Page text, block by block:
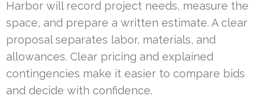
Harbor will record project needs, measure the
space, and prepare a written estimate. A clear
proposal separates labor, materials, and
allowances. Clear pricing and explained
contingencies make it easier to compare bids
and decide with confidence.